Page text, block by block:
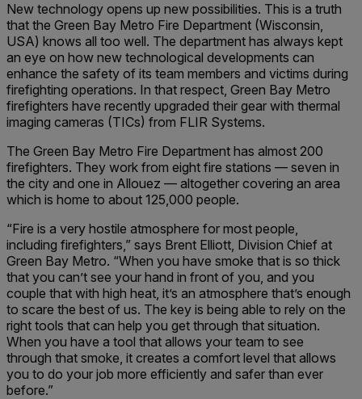
New technology opens up new possibilities. This is a truth
that the Green Bay Metro Fire Department (Wisconsin,
USA) knows all too well. The department has always kept
an eye on how new technological developments can
enhance the safety of its team members and victims during
firefighting operations. In that respect, Green Bay Metro
firefighters have recently upgraded their gear with thermal
imaging cameras (TICs) from FLIR Systems.
The Green Bay Metro Fire Department has almost 200
firefighters. They work from eight fire stations — seven in
the city and one in Allouez — altogether covering an area
which is home to about 125,000 people.
“Fire is a very hostile atmosphere for most people,
including firefighters,” says Brent Elliott, Division Chief at
Green Bay Metro. “When you have smoke that is so thick
that you can’t see your hand in front of you, and you
couple that with high heat, it’s an atmosphere that’s enough
to scare the best of us. The key is being able to rely on the
right tools that can help you get through that situation.
When you have a tool that allows your team to see
through that smoke, it creates a comfort level that allows
you to do your job more efficiently and safer than ever
before.”